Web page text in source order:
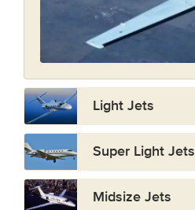
Light Jets
Super Light Jets
Midsize Jets